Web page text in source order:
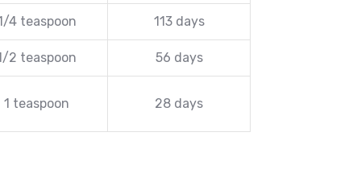
4 teaspoon 113 days
2 teaspoon 56 days
1 teaspoon 28 days